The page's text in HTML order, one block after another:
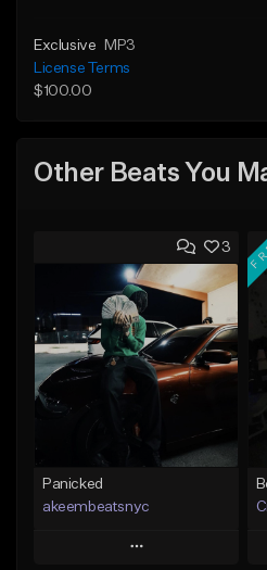
Exclusive
MP3
License Terms
$100.00
Other Beats You
3
Panicked
akeembeatsnyc
Play